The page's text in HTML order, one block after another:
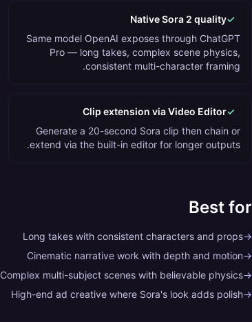
✓
Native Sora 2 quality
Same model OpenAI exposes through ChatGPT
Pro — long takes, complex scene physics,
consistent multi-character framing.
✓
Clip extension via Video Editor
Generate a 20-second Sora clip then chain or
extend via the built-in editor for longer outputs.
Best for
→
Long takes with consistent characters and props
→
Cinematic narrative work with depth and motion
→
Complex multi-subject scenes with believable physics
→
High-end ad creative where Sora's look adds polish